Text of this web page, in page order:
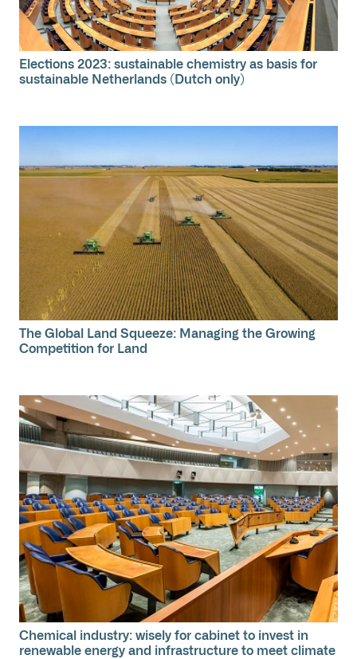
Elections 2023: sustainable chemistry as basis for
sustainable Netherlands (Dutch only)
The Global Land Squeeze: Managing the Growing
Competition for Land
Chemical industry: wisely for cabinet to invest in
renewable energy and infrastructure to meet climate